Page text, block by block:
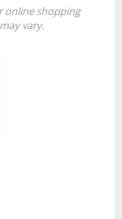
online shopping
vary.